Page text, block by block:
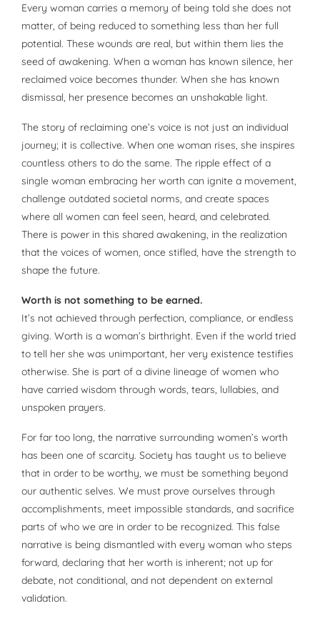
Every woman carries a memory of being told she does not
matter, of being reduced to something less than her full
potential. These wounds are real, but within them lies the
seed of awakening. When a woman has known silence, her
reclaimed voice becomes thunder. When she has known
dismissal, her presence becomes an unshakable light.
The story of reclaiming one’s voice is not just an individual
journey; it is collective. When one woman rises, she inspires
countless others to do the same. The ripple effect of a
single woman embracing her worth can ignite a movement,
challenge outdated societal norms, and create spaces
where all women can feel seen, heard, and celebrated.
There is power in this shared awakening, in the realization
that the voices of women, once stifled, have the strength to
shape the future.
Worth is not something to be earned.
It’s not achieved through perfection, compliance, or endless
giving. Worth is a woman’s birthright. Even if the world tried
to tell her she was unimportant, her very existence testifies
otherwise. She is part of a divine lineage of women who
have carried wisdom through words, tears, lullabies, and
unspoken prayers.
For far too long, the narrative surrounding women’s worth
has been one of scarcity. Society has taught us to believe
that in order to be worthy, we must be something beyond
our authentic selves. We must prove ourselves through
accomplishments, meet impossible standards, and sacrifice
parts of who we are in order to be recognized. This false
narrative is being dismantled with every woman who steps
forward, declaring that her worth is inherent; not up for
debate, not conditional, and not dependent on external
validation.